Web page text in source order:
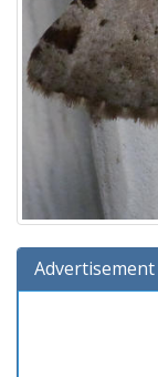
Advertisement